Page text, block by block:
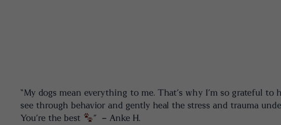
“My dogs mean everything to me. That’s why I’m so grateful
see through behavior and gently heal the stress and trauma
You’re the best
” – Anke H.